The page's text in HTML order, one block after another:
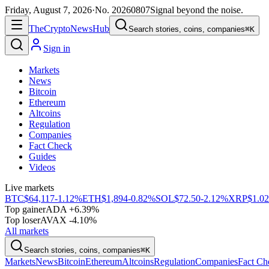
Friday, August 7, 2026·No. 20260807Signal beyond the noise.
TheCryptoNewsHub Search stories, coins, companies⌘K
Sign in
Markets
News
Bitcoin
Ethereum
Altcoins
Regulation
Companies
Fact Check
Guides
Videos
Live markets
BTC$64,117-1.12%ETH$1,894-0.82%SOL$72.50-2.12%XRP$1.02
Top gainerADA +6.39%
Top loserAVAX -4.10%
All markets
Search stories, coins, companies⌘K
MarketsNewsBitcoinEthereumAltcoinsRegulationCompaniesFact